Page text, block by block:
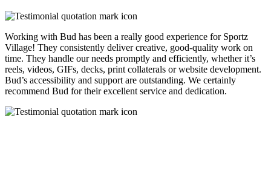
Working with Bud has been a really good experience for Sportz
Village! They consistently deliver creative, good-quality work on
time. They handle our needs promptly and efficiently, whether it’s
reels, videos, GIFs, decks, print collaterals or website development.
Bud’s accessibility and support are outstanding. We certainly
recommend Bud for their excellent service and dedication.